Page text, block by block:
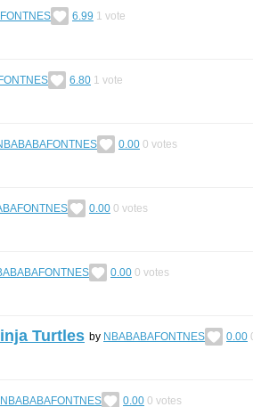
6.99 1 vote
6.80 1 vote
0.00 0 votes
0.00 0 votes
0.00 0 votes
Turtles by NBABABAFONTNES 0.00
NBABABAFONTNES 0.00 0 votes